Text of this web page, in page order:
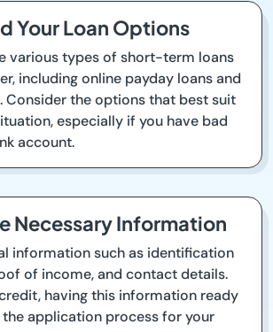
Your Loan Options
various types of short-term loans
including online payday loans and
Consider the options that best suit
especially if you have bad
account.
Necessary Information
information such as identification
of income, and contact details.
having this information ready
application process for your